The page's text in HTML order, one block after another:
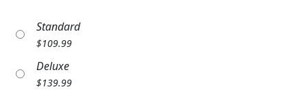
BIRDBATHS
BALLOONS
PATRIOTIC
Standard
$109.99
Deluxe
$139.99